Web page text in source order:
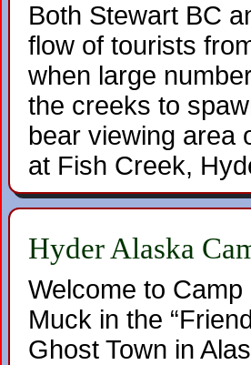
Both Stewart BC
flow of tourists
when large
the creeks to
bear viewing area
at Fish Creek,
Hyder Alaska
Welcome to Camp
Muck in the
Ghost Town in